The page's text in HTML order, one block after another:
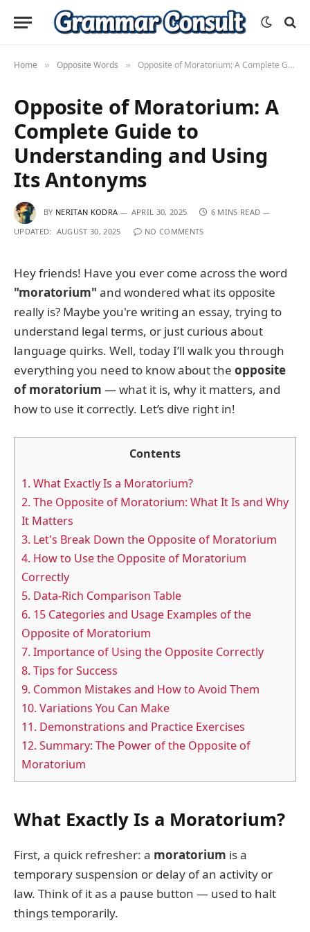
Home » Opposite Words » Opposite of Moratorium: A Complete Guide to Understanding and Using Its Antonyms
Opposite of Moratorium: A
Complete Guide to
Understanding and Using
Its Antonyms
BY NERITAN KODRA APRIL 30, 2025
6 MINS READ
UPDATED: AUGUST 30, 2025 NO COMMENTS
Hey friends! Have you ever come across the word
"moratorium" and wondered what its opposite
really is? Maybe you're writing an essay, trying to
understand legal terms, or just curious about
language quirks. Well, today I’ll walk you through
everything you need to know about the opposite
of moratorium — what it is, why it matters, and
how to use it correctly. Let’s dive right in!
Contents
1. What Exactly Is a Moratorium?
2. The Opposite of Moratorium: What It Is and Why
It Matters
3. Let's Break Down the Opposite of Moratorium
4. How to Use the Opposite of Moratorium
Correctly
5. Data-Rich Comparison Table
6. 15 Categories and Usage Examples of the
Opposite of Moratorium
7. Importance of Using the Opposite Correctly
8. Tips for Success
9. Common Mistakes and How to Avoid Them
10. Variations You Can Make
11. Demonstrations and Practice Exercises
12. Summary: The Power of the Opposite of
Moratorium
What Exactly Is a Moratorium?
First, a quick refresher: a moratorium is a
temporary suspension or delay of an activity or
law. Think of it as a pause button — used to halt
things temporarily.